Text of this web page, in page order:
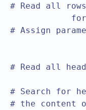
# Read all
# Assign
# Read all
# Search for
# the content